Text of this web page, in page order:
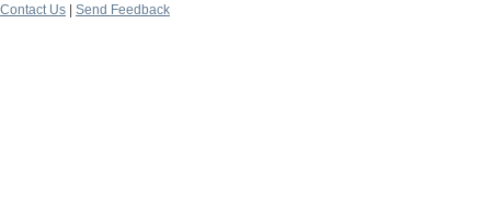
Contact Us | Send Feedback